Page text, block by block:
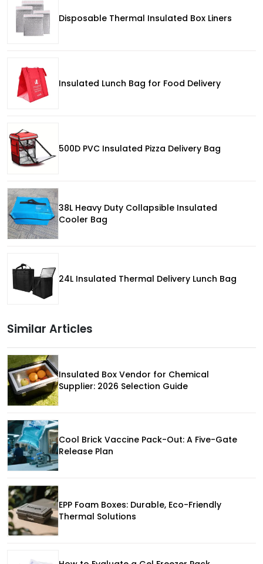
Disposable Thermal Insulated Box Liners
Insulated Lunch Bag for Food Delivery
500D PVC Insulated Pizza Delivery Bag
38L Heavy Duty Collapsible Insulated
Cooler Bag
24L Insulated Thermal Delivery Lunch Bag
Similar Articles
Insulated Box Vendor for Chemical
Supplier: 2026 Selection Guide
Cool Brick Vaccine Pack-Out: A Five-Gate
Release Plan
EPP Foam Boxes: Durable, Eco-Friendly
Thermal Solutions